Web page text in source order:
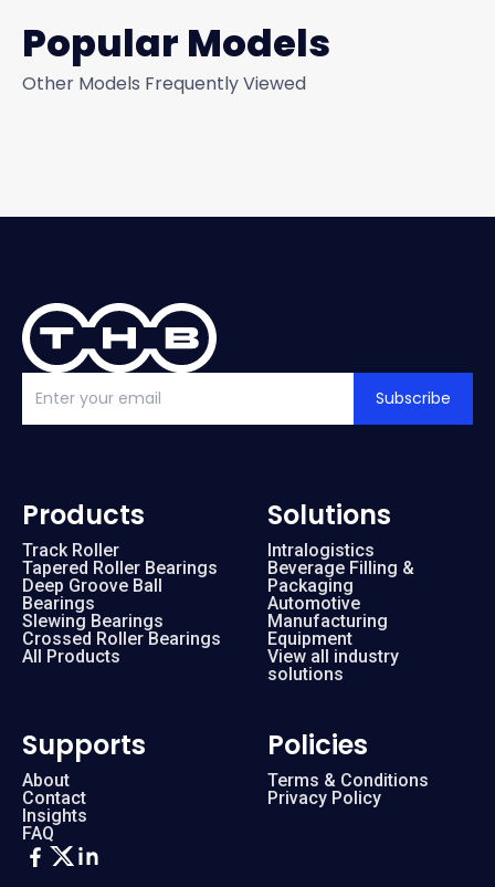
Popular Models
Other Models Frequently Viewed
Subscribe
Products
Track Roller
Tapered Roller Bearings
Deep Groove Ball
Bearings
Slewing Bearings
Crossed Roller Bearings
All Products
Solutions
Intralogistics
Beverage Filling &
Packaging
Automotive
Manufacturing
Equipment
View all industry
solutions
Supports
About
Contact
Insights
FAQ
Policies
Terms & Conditions
Privacy Policy